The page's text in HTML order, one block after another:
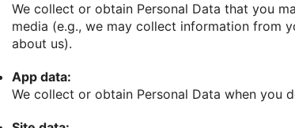
We collect or obtain Personal Data that you
media (e.g., we may collect information from
about us).
App data:
We collect or obtain Personal Data when you